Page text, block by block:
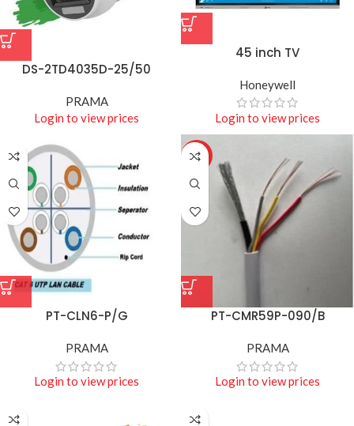
DS-2TD4035D-25/50
PRAMA
Login to view prices
45 inch TV
Honeywell
Login to view prices
PT-CLN6-P/G
PRAMA
Login to view prices
HOT
PT-CMR59P-090/B
PRAMA
Login to view prices